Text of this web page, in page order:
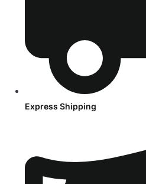
Express Shipping